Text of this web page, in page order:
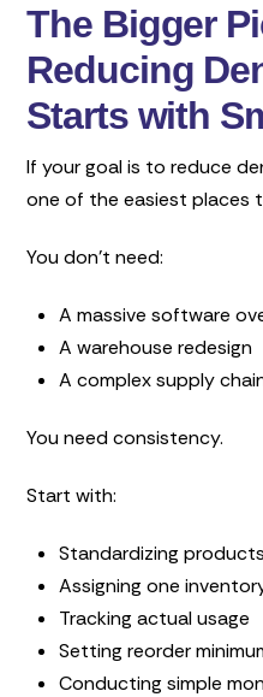
The Bigger
Reducing
Starts with
If your goal is to reduce
one of the easiest places
You don’t need:
A massive software
A warehouse redesign
A complex supply
You need consistency.
Start with:
Standardizing products
Assigning one
Tracking actual usage
Setting reorder
Conducting simple